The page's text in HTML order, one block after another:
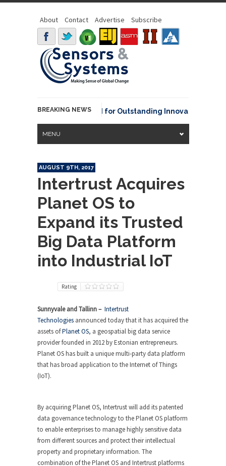
About Contact Advertise Subscribe
BREAKING NEWS
David Johnson Award for Outstanding Innovative Use of
MENU
AUGUST 9TH, 2017
Intertrust Acquires
Planet OS to
Expand its Trusted
Big Data Platform
into Industrial IoT
Rating
Sunnyvale and Tallinn – Intertrust
Technologies announced today that it has acquired the
assets ofPlanet OS, a geospatial big data service
provider founded in 2012 by Estonian entrepreneurs.
Planet OS has built a unique multi-party data platform
that has broad application to the Internet of Things
(IoT).
By acquiring Planet OS, Intertrust will add its patented
data governance technology to the Planet OS platform
to enable enterprises to manage highly sensitive data
from different sources and protect their intellectual
property and proprietary information. The
combination of the Planet OS and Intertrust platforms